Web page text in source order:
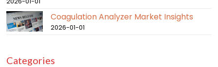
Coagulation Analyzer Market Insights
2026-01-01
Categories